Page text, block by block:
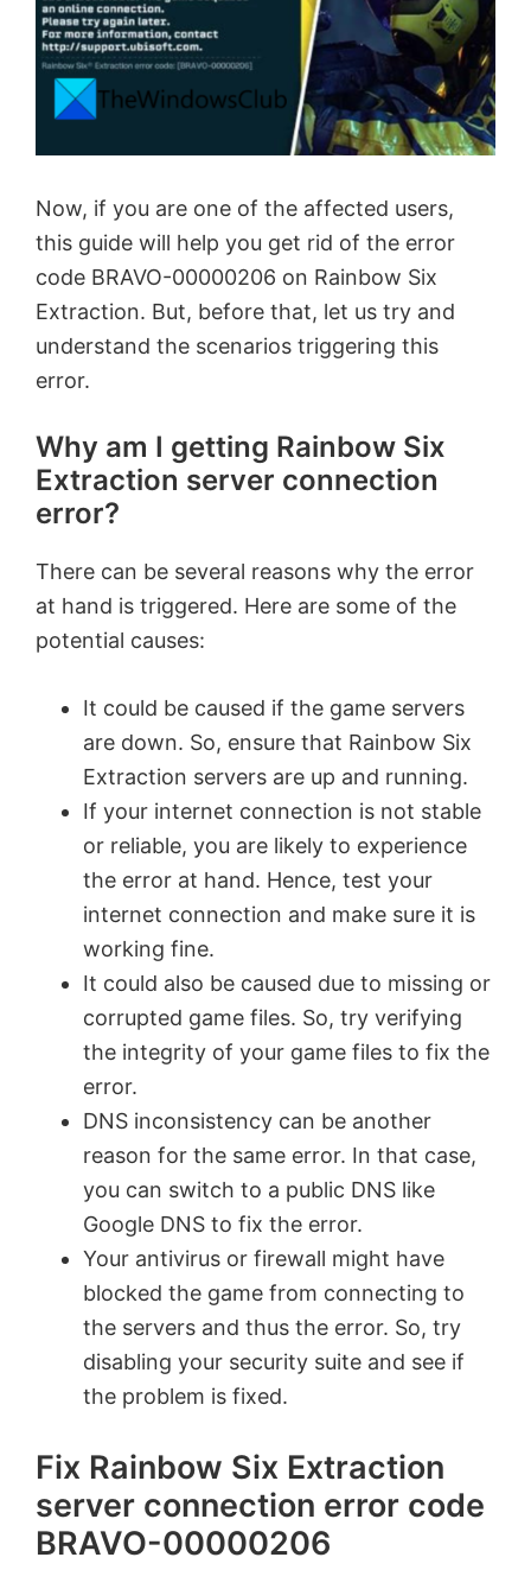
Now, if you are one of the affected users,
this guide will help you get rid of the error
code BRAVO-00000206 on Rainbow Six
Extraction. But, before that, let us try and
understand the scenarios triggering this
error.
Why am I getting Rainbow Six
Extraction server connection
error?
There can be several reasons why the error
at hand is triggered. Here are some of the
potential causes:
It could be caused if the game servers
are down. So, ensure that Rainbow Six
Extraction servers are up and running.
If your internet connection is not stable
or reliable, you are likely to experience
the error at hand. Hence, test your
internet connection and make sure it is
working fine.
It could also be caused due to missing or
corrupted game files. So, try verifying
the integrity of your game files to fix the
error.
DNS inconsistency can be another
reason for the same error. In that case,
you can switch to a public DNS like
Google DNS to fix the error.
Your antivirus or firewall might have
blocked the game from connecting to
the servers and thus the error. So, try
disabling your security suite and see if
the problem is fixed.
Fix Rainbow Six Extraction
server connection error code
BRAVO-00000206